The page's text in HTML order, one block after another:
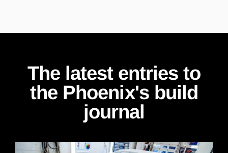
The latest entries to
the Phoenix's build
journal